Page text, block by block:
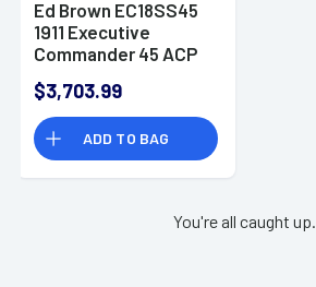
Ed Brown EC18SS45
1911 Executive
Commander 45 ACP
$3,703.99
ADD TO BAG
You're all caught up.